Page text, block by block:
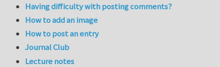
Having difficulty with posting comments?
How to add an image
How to post an entry
Journal Club
Lecture notes